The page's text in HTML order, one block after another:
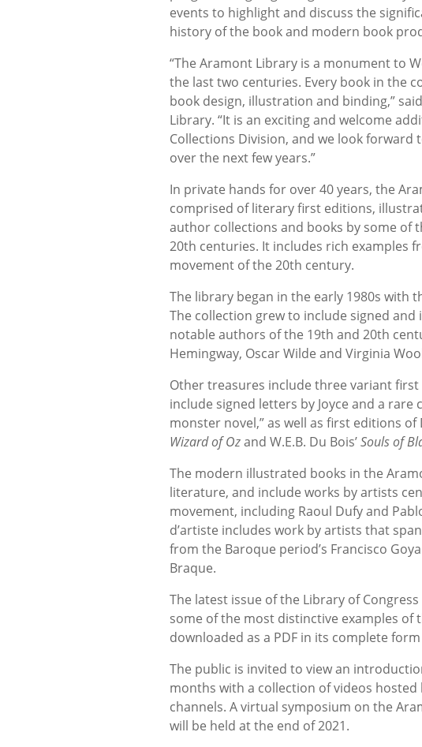
events to highlight and discuss the
history of the book and modern book
“The Aramont Library is a monument to
the last two centuries. Every book in the
book design, illustration and binding,”
Library. “It is an exciting and welcome
Collections Division, and we look
over the next few years.”
In private hands for over 40 years, the
comprised of literary first editions,
author collections and books by some
20th centuries. It includes rich examples
movement of the 20th century.
The library began in the early 1980s
The collection grew to include signed
notable authors of the 19th and 20th
Hemingway, Oscar Wilde and Virginia
Other treasures include three variant first
include signed letters by Joyce and a rare
monster novel,” as well as first editions of
Wizard of Ozand W.E.B. Du Bois’Souls of
The modern illustrated books in the
literature, and include works by artists
movement, including Raoul Dufy and
d’artiste includes work by artists that
from the Baroque period’s Francisco
Braque.
The latest issue of the Library of
some of the most distinctive examples of
downloaded as a PDF in its complete
The public is invited to view an
months with a collection of videos
channels. A virtual symposium on the
will be held at the end of 2021.